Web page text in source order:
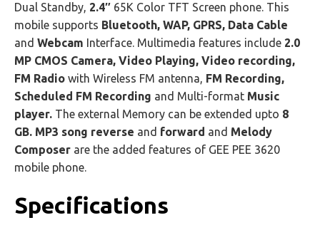
Dual Standby, 2.4″ 65K Color TFT Screen phone. This
mobile supports Bluetooth, WAP, GPRS, Data Cable
and Webcam Interface. Multimedia features include 2.0
MP CMOS Camera, Video Playing, Video recording,
FM Radio with Wireless FM antenna, FM Recording,
Scheduled FM Recording and Multi-format Music
player. The external Memory can be extended upto 8
GB. MP3 song reverse and forward and Melody
Composer are the added features of GEE PEE 3620
mobile phone.
Specifications